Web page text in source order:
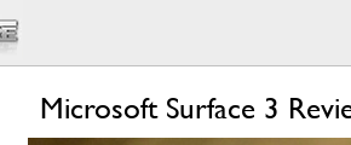
Microsoft Surface 3